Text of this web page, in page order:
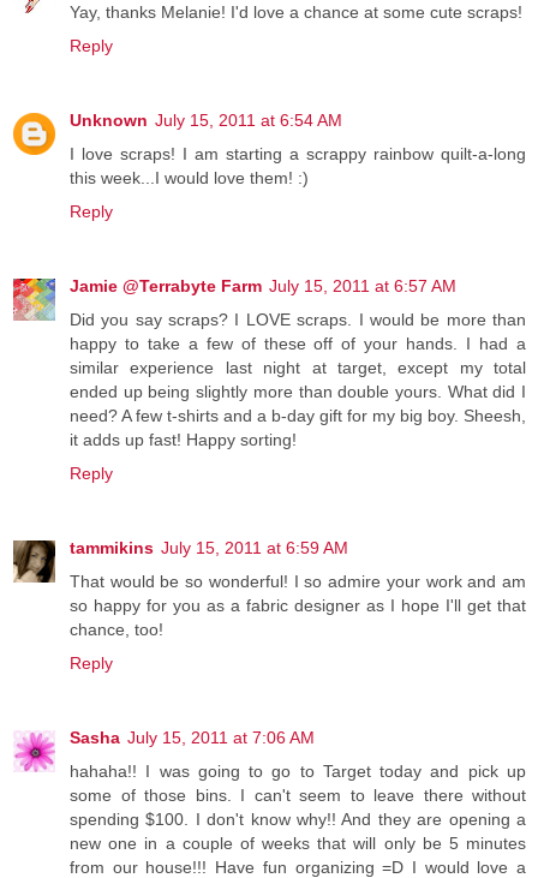
Yay, thanks Melanie! I'd love a chance at some cute scraps!
Reply
Unknown July 15, 2011 at 6:54 AM
I love scraps! I am starting a scrappy rainbow quilt-a-long
this week...I would love them! :)
Reply
Jamie @Terrabyte Farm July 15, 2011 at 6:57 AM
Did you say scraps? I LOVE scraps. I would be more than
happy to take a few of these off of your hands. I had a
similar experience last night at target, except my total
ended up being slightly more than double yours. What did I
need? A few t-shirts and a b-day gift for my big boy. Sheesh,
it adds up fast! Happy sorting!
Reply
tammikins July 15, 2011 at 6:59 AM
That would be so wonderful! I so admire your work and am
so happy for you as a fabric designer as I hope I'll get that
chance, too!
Reply
Sasha July 15, 2011 at 7:06 AM
hahaha!! I was going to go to Target today and pick up
some of those bins. I can't seem to leave there without
spending $100. I don't know why!! And they are opening a
new one in a couple of weeks that will only be 5 minutes
from our house!!! Have fun organizing =D I would love a